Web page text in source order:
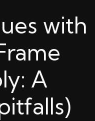
with
A